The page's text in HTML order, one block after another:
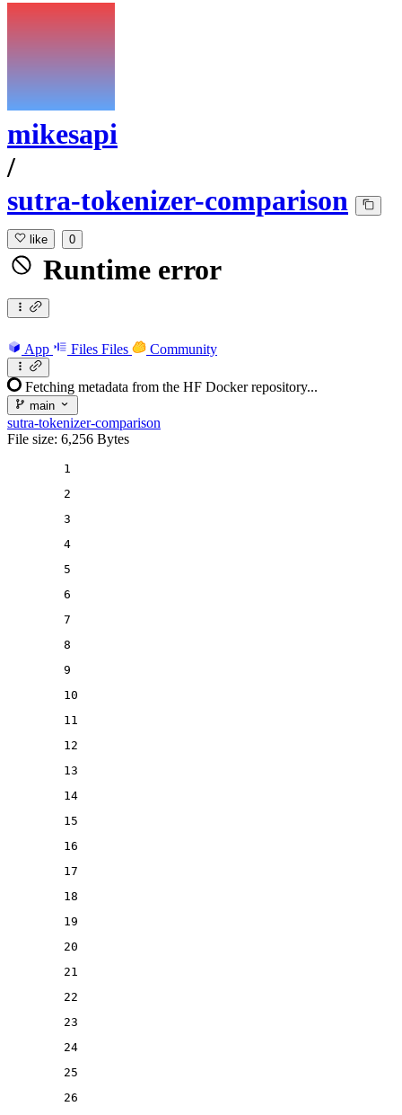
mikesapi
/
sutra-tokenizer-comparison
like 0
Runtime error
App Files Files Community
Fetching metadata from the HF Docker repository...
main
sutra-tokenizer-comparison
File size: 6,256 Bytes
1
2
3
4
5
6
7
8
9
10
11
12
13
14
15
16
17
18
19
20
21
22
23
24
25
26